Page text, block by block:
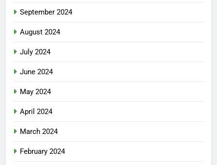
September 2024
August 2024
July 2024
June 2024
May 2024
April 2024
March 2024
February 2024